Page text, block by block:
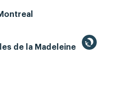
Iles de la Madeleine